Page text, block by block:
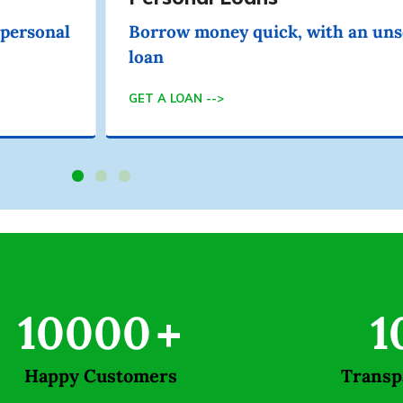
Borrow money quick, with an
loan
GET A LOAN -->
10000+
Happy Customers